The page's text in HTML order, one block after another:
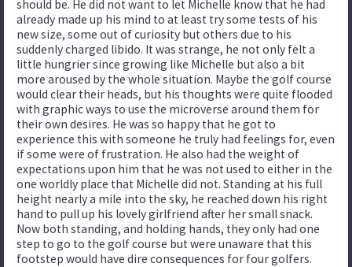
should be. He did not want to let Michelle know that he had
already made up his mind to at least try some tests of his
new size, some out of curiosity but others due to his
suddenly charged libido. It was strange, he not only felt a
little hungrier since growing like Michelle but also a bit
more aroused by the whole situation. Maybe the golf course
would clear their heads, but his thoughts were quite flooded
with graphic ways to use the microverse around them for
their own desires. He was so happy that he got to
experience this with someone he truly had feelings for, even
if some were of frustration. He also had the weight of
expectations upon him that he was not used to either in the
one worldly place that Michelle did not. Standing at his full
height nearly a mile into the sky, he reached down his right
hand to pull up his lovely girlfriend after her small snack.
Now both standing, and holding hands, they only had one
step to go to the golf course but were unaware that this
footstep would have dire consequences for four golfers.